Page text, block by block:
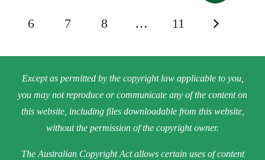
6 7 8 … 11
Except as permitted by the copyright law applicable to you,
you may not reproduce or communicate any of the content on
this website, including files downloadable from this website,
without the permission of the copyright owner.
The Australian Copyright Act allows certain uses of content